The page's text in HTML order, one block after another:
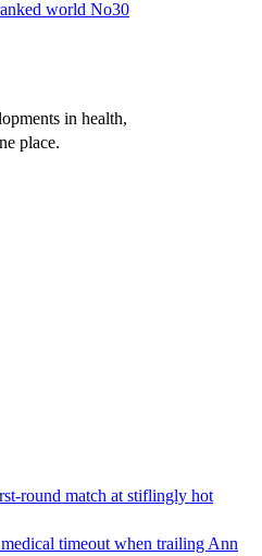
world No30
in health,
place.
round match at stiflingly hot
timeout when trailing Ann